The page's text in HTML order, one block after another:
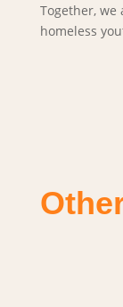
Together,
homeless